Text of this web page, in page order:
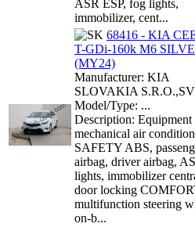
ASR ESP, fog lights,
immobilizer, cent...
68416 - KIA
T-GDi-160k M6
(MY24)
Manufacturer: KIA
SLOVAKIA
Model/Type: ...
Description: Equipment
mechanical air
SAFETY ABS,
airbag, driver airbag,
lights, immobilizer
door locking
multifunction steering
on-b...